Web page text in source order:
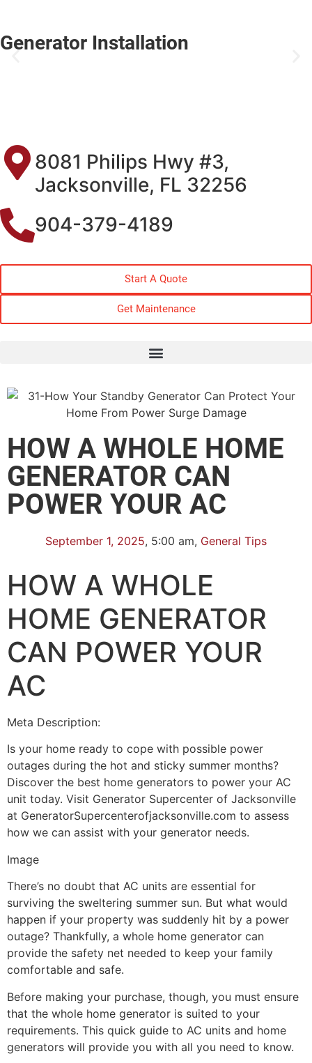
Generator Installation
8081 Philips Hwy #3,
Jacksonville, FL 32256
904-379-4189
Start A Quote
Get Maintenance
HOW A WHOLE HOME
GENERATOR CAN
POWER YOUR AC
September 1, 2025, 5:00 am, General Tips
HOW A WHOLE
HOME GENERATOR
CAN POWER YOUR
AC
Meta Description:
Is your home ready to cope with possible power
outages during the hot and sticky summer months?
Discover the best home generators to power your AC
unit today. Visit Generator Supercenter of Jacksonville
at GeneratorSupercenterofjacksonville.com to assess
how we can assist with your generator needs.
Image
There’s no doubt that AC units are essential for
surviving the sweltering summer sun. But what would
happen if your property was suddenly hit by a power
outage? Thankfully, a whole home generator can
provide the safety net needed to keep your family
comfortable and safe.
Before making your purchase, though, you must ensure
that the whole home generator is suited to your
requirements. This quick guide to AC units and home
generators will provide you with all you need to know.